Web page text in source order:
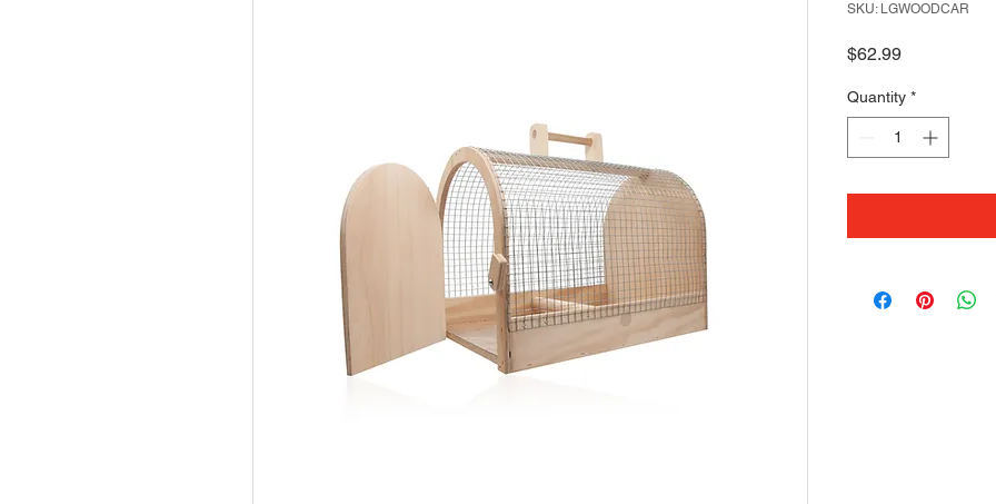
SKU: LGWOODCAR
$62.99Price
Quantity *